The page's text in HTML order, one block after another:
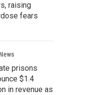
raising
fears
prisons
$1.4
in revenue as